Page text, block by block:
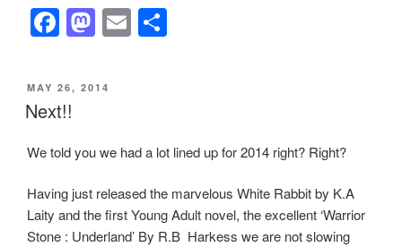
F
a
c
e
b
o
o
k
M
a
st
o
n
E
m
POSTED
ON
MAY 26, 2014
Next!!
We told you we had a lot lined up for 2014 right? Right?
Having just released the marvelous White Rabbit by K.A
Laity and the first Young Adult novel, the excellent ‘Warrior
Stone : Underland’ By R.B Harkess we are not slowing